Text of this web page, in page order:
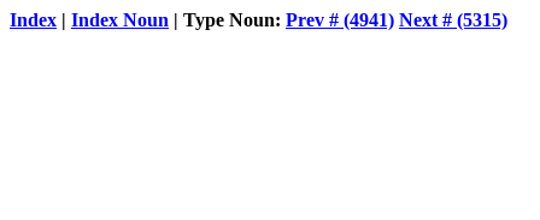
Index | Index Noun | Type Noun: Prev # (4941) Next # (5315)